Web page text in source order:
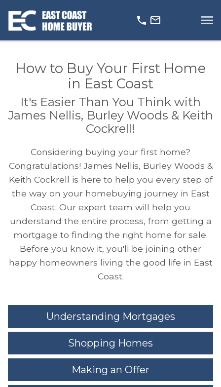
How to Buy Your First Home
in East Coast
It's Easier Than You Think with
James Nellis, Burley Woods & Keith
Cockrell!
Considering buying your first home?
Congratulations! James Nellis, Burley Woods &
Keith Cockrell is here to help you every step of
the way on your homebuying journey in East
Coast. Our expert team will help you
understand the entire process, from getting a
mortgage to finding the right home for sale.
Before you know it, you'll be joining other
happy homeowners living the good life in East
Coast.
Understanding Mortgages
Shopping Homes
Making an Offer